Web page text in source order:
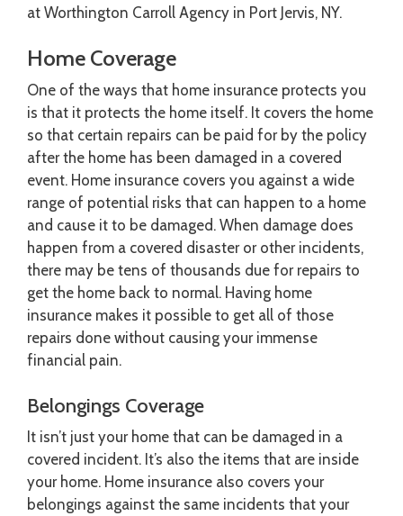
at Worthington Carroll Agency in Port Jervis, NY.
Home Coverage
One of the ways that home insurance protects you
is that it protects the home itself. It covers the home
so that certain repairs can be paid for by the policy
after the home has been damaged in a covered
event. Home insurance covers you against a wide
range of potential risks that can happen to a home
and cause it to be damaged. When damage does
happen from a covered disaster or other incidents,
there may be tens of thousands due for repairs to
get the home back to normal. Having home
insurance makes it possible to get all of those
repairs done without causing your immense
financial pain.
Belongings Coverage
It isn’t just your home that can be damaged in a
covered incident. It’s also the items that are inside
your home. Home insurance also covers your
belongings against the same incidents that your